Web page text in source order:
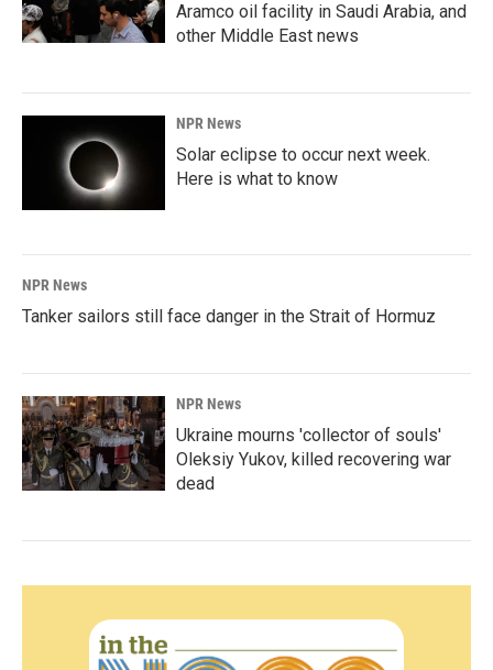
Aramco oil facility in Saudi Arabia, and
other Middle East news
NPR News
Solar eclipse to occur next week.
Here is what to know
NPR News
Tanker sailors still face danger in the Strait of Hormuz
NPR News
Ukraine mourns 'collector of souls'
Oleksiy Yukov, killed recovering war
dead